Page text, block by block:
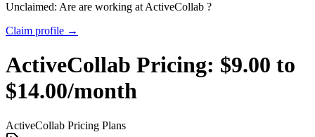
Unclaimed: Are are working at ActiveCollab ?
Claim profile →
ActiveCollab Pricing: $9.00 to
$14.00/month
ActiveCollab Pricing Plans